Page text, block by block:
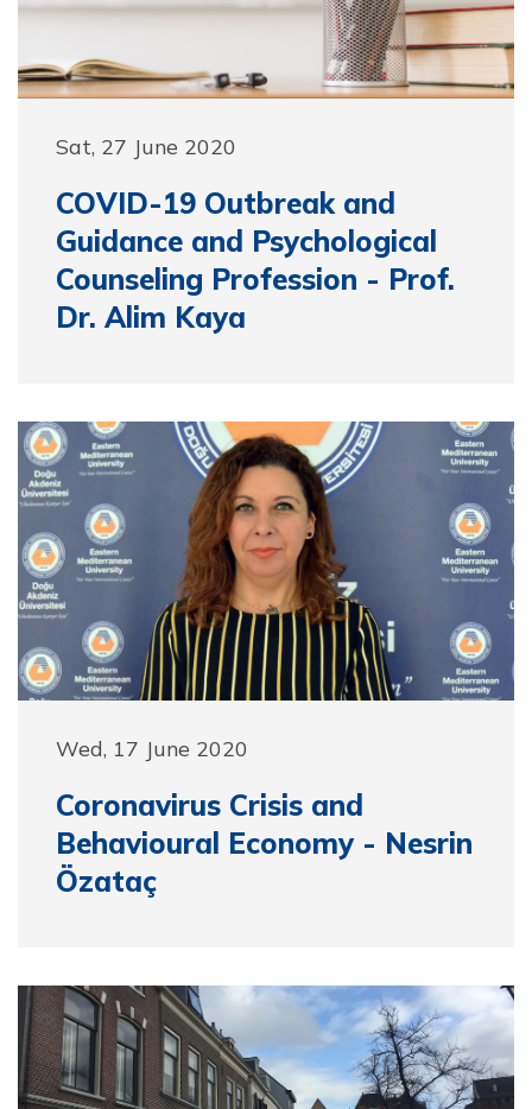
Sat, 27 June 2020
COVID-19 Outbreak and
Guidance and Psychological
Counseling Profession - Prof.
Dr. Alim Kaya
Wed, 17 June 2020
Coronavirus Crisis and
Behavioural Economy - Nesrin
Özataç